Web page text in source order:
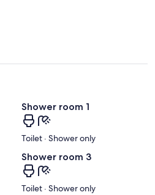
Shower room 1
Toilet · Shower only
Shower room 3
Toilet · Shower only